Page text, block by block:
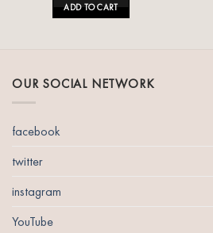
ADD TO CART
OUR SOCIAL NETWORK
facebook
twitter
instagram
YouTube